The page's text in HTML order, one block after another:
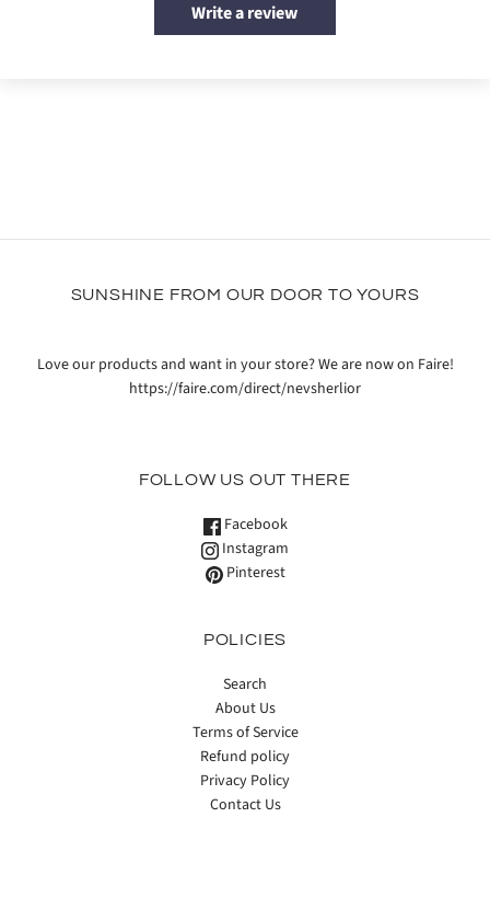
Write a review
SUNSHINE FROM OUR DOOR TO YOURS
Love our products and want in your store? We are now on Faire!
https://faire.com/direct/nevsherlior
FOLLOW US OUT THERE
Facebook
Instagram
Pinterest
POLICIES
Search
About Us
Terms of Service
Refund policy
Privacy Policy
Contact Us